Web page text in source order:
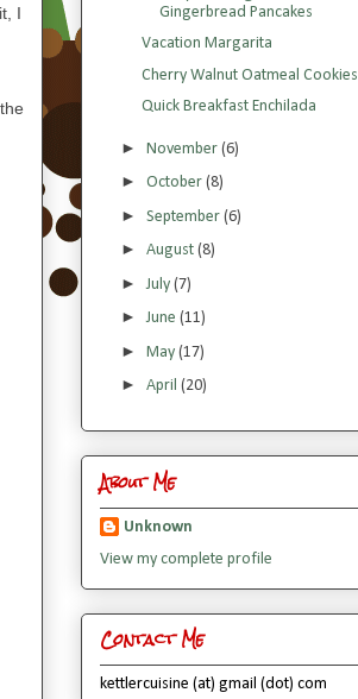
I
Gingerbread Pancakes
Vacation Margarita
Cherry Walnut Oatmeal Cookies
Quick Breakfast Enchilada
► November (6)
► October (8)
► September (6)
► August (8)
► July (7)
►June (11)
► May (17)
► April (20)
About Me
Unknown
View my complete profile
Contact Me
kettlercuisine (at) gmail (dot) com